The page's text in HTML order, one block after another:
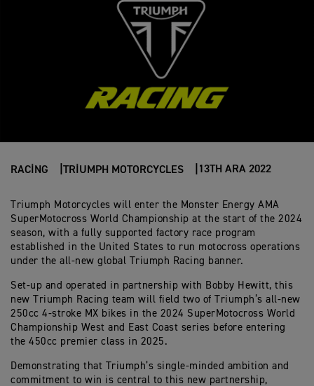
RACING TRIUMPH MOTORCYCLES 13TH ARA 2022
Triumph Motorcycles will enter the Monster Energy AMA
SuperMotocross World Championship at the start of the 2024
season, with a fully supported factory race program
established in the United States to run motocross operations
under the all-new global Triumph Racing banner.
Set-up and operated in partnership with Bobby Hewitt, this
new Triumph Racing team will field two of Triumph’s all-new
250cc 4-stroke MX bikes in the 2024 SuperMotocross World
Championship West and East Coast series before entering
the 450cc premier class in 2025.
Demonstrating that Triumph’s single-minded ambition and
commitment to win is central to this new partnership,